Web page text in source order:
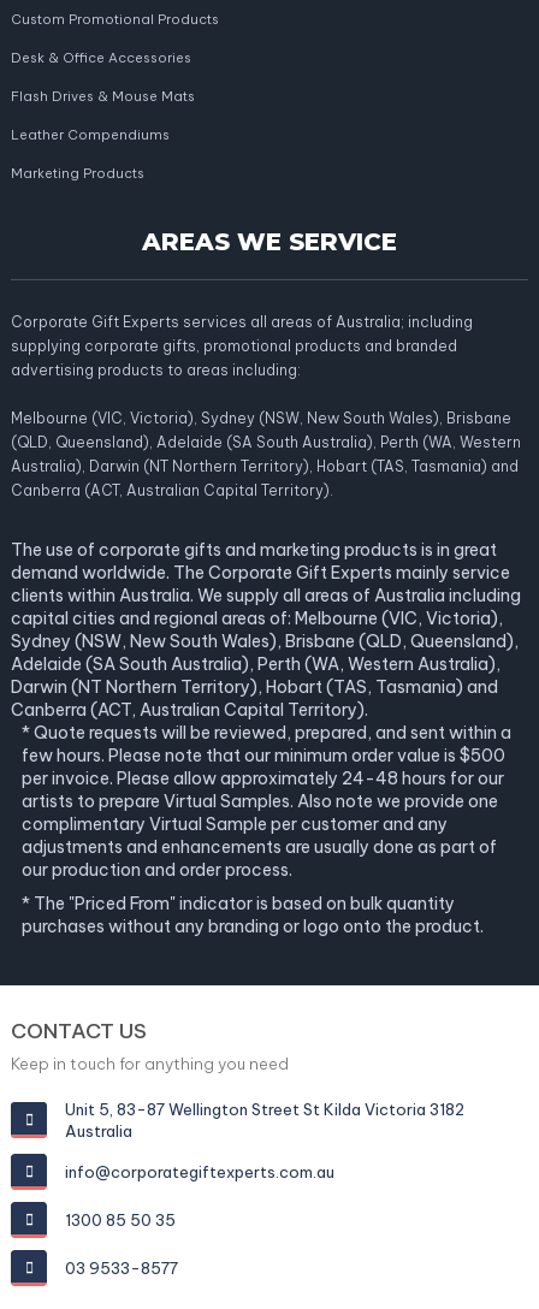
Custom Promotional Products
Desk & Office Accessories
Flash Drives & Mouse Mats
Leather Compendiums
Marketing Products
AREAS WE SERVICE
Corporate Gift Experts services all areas of Australia; including
supplying corporate gifts, promotional products and branded
advertising products to areas including:
Melbourne (VIC, Victoria), Sydney (NSW, New South Wales), Brisbane
(QLD, Queensland), Adelaide (SA South Australia), Perth (WA, Western
Australia), Darwin (NT Northern Territory), Hobart (TAS, Tasmania) and
Canberra (ACT, Australian Capital Territory).
The use of corporate gifts and marketing products is in great
demand worldwide. The Corporate Gift Experts mainly service
clients within Australia. We supply all areas of Australia including
capital cities and regional areas of: Melbourne (VIC, Victoria),
Sydney (NSW, New South Wales), Brisbane (QLD, Queensland),
Adelaide (SA South Australia), Perth (WA, Western Australia),
Darwin (NT Northern Territory), Hobart (TAS, Tasmania) and
Canberra (ACT, Australian Capital Territory).
* Quote requests will be reviewed, prepared, and sent within a
few hours. Please note that our minimum order value is $500
per invoice. Please allow approximately 24-48 hours for our
artists to prepare Virtual Samples. Also note we provide one
complimentary Virtual Sample per customer and any
adjustments and enhancements are usually done as part of
our production and order process.
* The "Priced From" indicator is based on bulk quantity
purchases without any branding or logo onto the product.
CONTACT US
Keep in touch for anything you need
Unit 5, 83-87 Wellington Street St Kilda Victoria 3182
Australia
info@corporategiftexperts.com.au
1300 85 50 35
03 9533-8577